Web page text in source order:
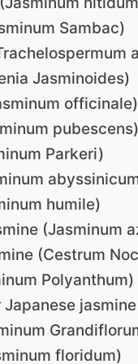
Sambac)
Jasminoides)
officinale)
pubescens)
Parkeri)
humile)
(Jasminum
(Cestrum
Polyanthum)
Japanese
floridum)